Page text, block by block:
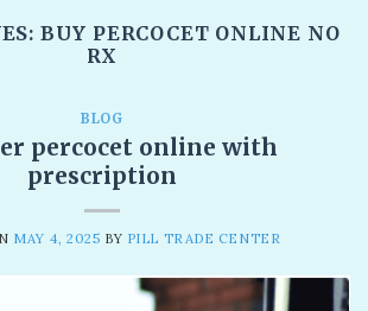
BUY PERCOCET ONLINE NO
RX​
BLOG
percocet online with
prescription
MAY 4, 2025 BY PILL TRADE CENTER